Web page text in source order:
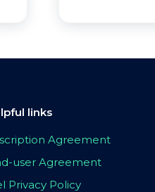
links
Agreement
user Agreement
Privacy Policy